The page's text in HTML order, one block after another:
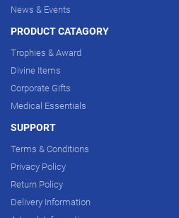
News & Events
PRODUCT CATAGORY
Trophies & Award
Divine Items
Corporate Gifts
Medical Essentials
SUPPORT
Terms & Conditions
Privacy Policy
Return Policy
Delivery Information